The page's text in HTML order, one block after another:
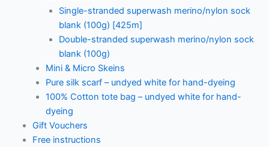
Single-stranded superwash merino/nylon sock
blank (100g) [425m]
Double-stranded superwash merino/nylon sock
blank (100g)
Mini & Micro Skeins
Pure silk scarf – undyed white for hand-dyeing
100% Cotton tote bag – undyed white for hand-
dyeing
Gift Vouchers
Free instructions